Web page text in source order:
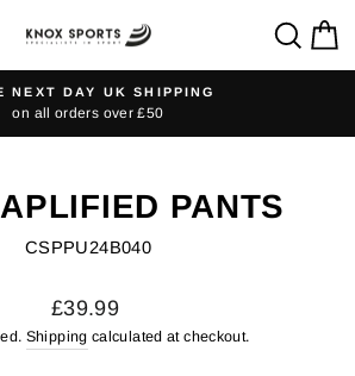
Pause
NEXT DAY UK SHIPPING
on all orders over £50
PANTS
CSPPU24B040
Regular
price
£39.99
Shipping calculated at checkout.